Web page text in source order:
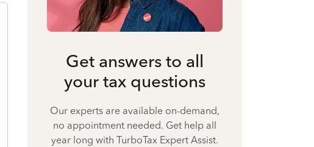
Get answers to all
your tax questions
Our experts are available on-demand,
no appointment needed. Get help all
year long with TurboTax Expert Assist.